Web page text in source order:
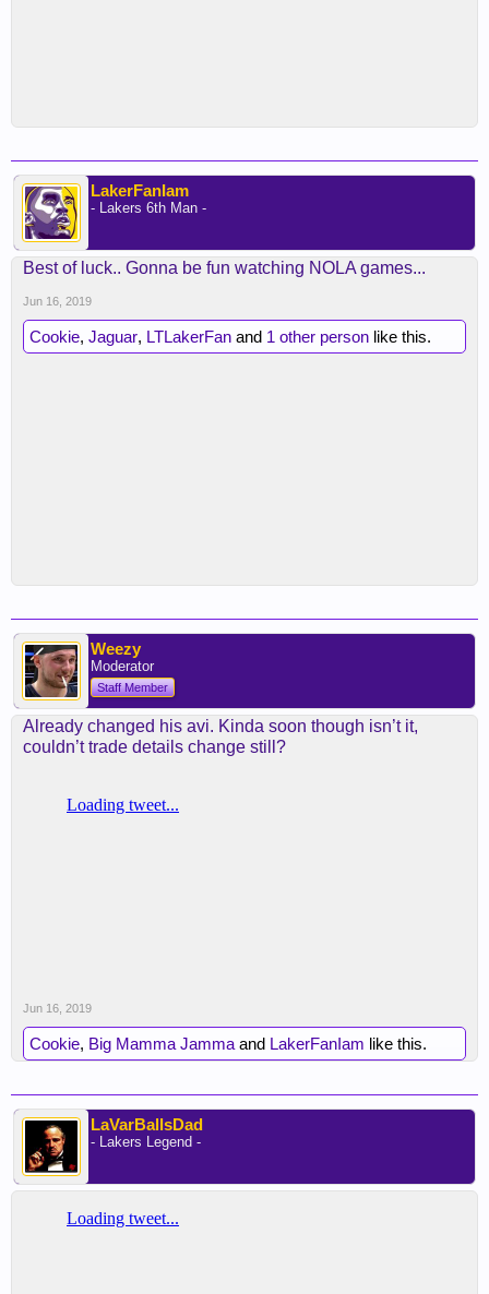
LakerFanIam
- Lakers 6th Man -
Best of luck.. Gonna be fun watching NOLA games...
Jun 16, 2019
Cookie, Jaguar, LTLakerFan and 1 other person like this.
Weezy
Moderator
Staff Member
Already changed his avi. Kinda soon though isn’t it,
couldn’t trade details change still?
Jun 16, 2019
Cookie, Big Mamma Jamma and LakerFanIam like this.
LaVarBallsDad
- Lakers Legend -